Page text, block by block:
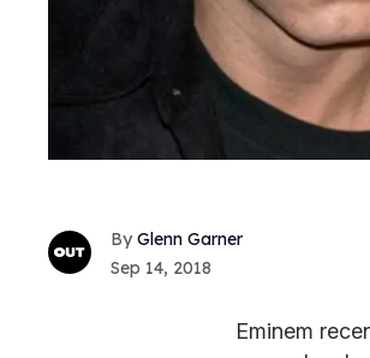
Glenn Garner
Sep 14, 2018
Eminem